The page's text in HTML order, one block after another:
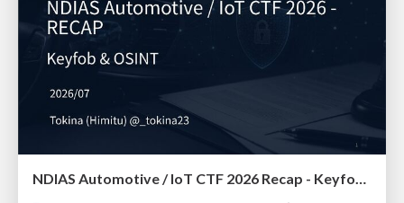
NDIAS Automotive / IoT CTF 2026 Recap - Keyfob & OSINT